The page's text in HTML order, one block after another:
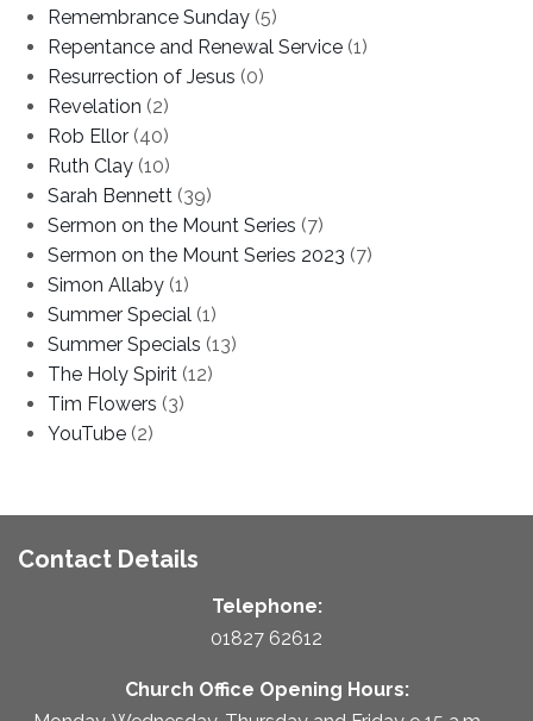
Remembrance Sunday (5)
Repentance and Renewal Service (1)
Resurrection of Jesus (0)
Revelation (2)
Rob Ellor (40)
Ruth Clay (10)
Sarah Bennett (39)
Sermon on the Mount Series (7)
Sermon on the Mount Series 2023 (7)
Simon Allaby (1)
Summer Special (1)
Summer Specials (13)
The Holy Spirit (12)
Tim Flowers (3)
YouTube (2)
Contact Details
Telephone:
01827 62612
Church Office Opening Hours: